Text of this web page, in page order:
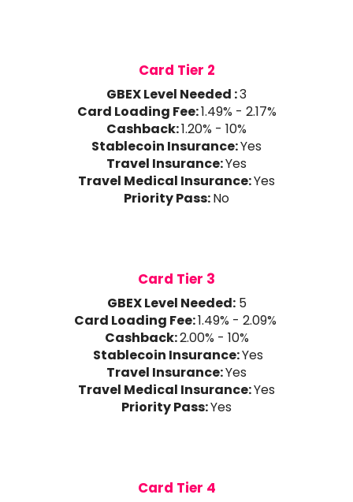
Card Tier 2
GBEX Level Needed :3
Card Loading Fee:1.49% - 2.17%
Cashback:1.20% - 10%
Stablecoin Insurance:Yes
Travel Insurance:Yes
Travel Medical Insurance:Yes
Priority Pass:No
Card Tier 3
GBEX Level Needed:5
Card Loading Fee:1.49% - 2.09%
Cashback:2.00% - 10%
Stablecoin Insurance:Yes
Travel Insurance:Yes
Travel Medical Insurance:Yes
Priority Pass:Yes
Card Tier 4